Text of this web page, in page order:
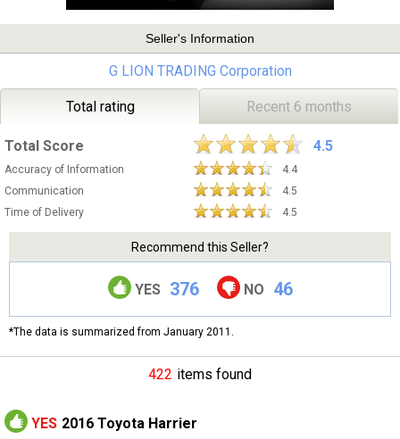
Seller's Information
G LION TRADING Corporation
Total rating Recent 6 months
Total Score 4.5
Accuracy of Information
4.4
Communication
4.5
Time of Delivery
4.5
Recommend this Seller?
YES 376 NO 46
*The data is summarized from January 2011.
422 items found
YES 2016 Toyota Harrier